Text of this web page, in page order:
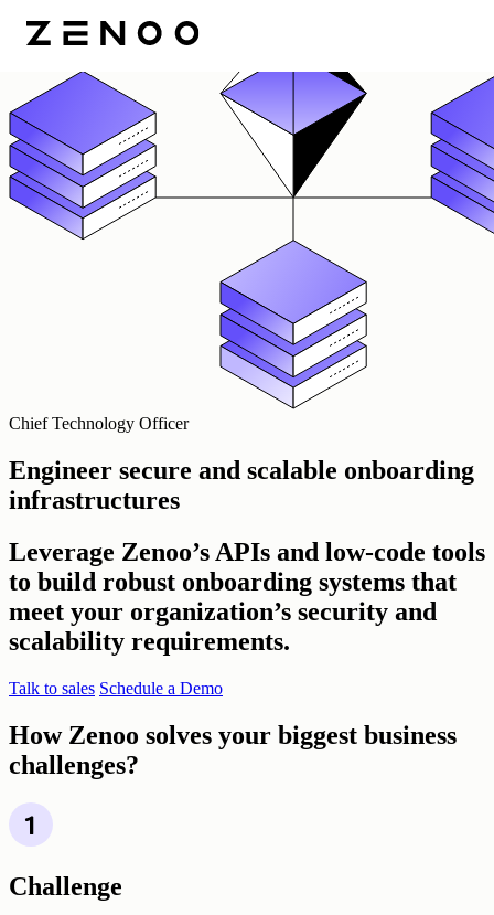
Chief Technology Officer
Engineer secure and scalable onboarding
infrastructures
Leverage Zenoo’s APIs and low-code tools
to build robust onboarding systems that
meet your organization’s security and
scalability requirements.
Talk to sales Schedule a Demo
How Zenoo solves your biggest business
challenges?
Challenge